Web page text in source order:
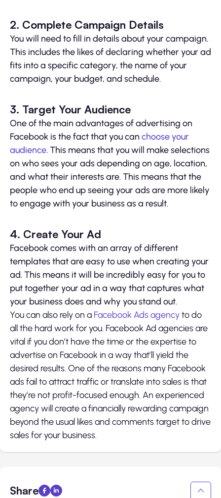
2. Complete Campaign Details
You will need to fill in details about your campaign.
This includes the likes of declaring whether your ad
fits into a specific category, the name of your
campaign, your budget, and schedule.
3. Target Your Audience
One of the main advantages of advertising on
Facebook is the fact that you can choose your
audience. This means that you will make selections
on who sees your ads depending on age, location,
and what their interests are. This means that the
people who end up seeing your ads are more likely
to engage with your business as a result.
4. Create Your Ad
Facebook comes with an array of different
templates that are easy to use when creating your
ad. This means it will be incredibly easy for you to
put together your ad in a way that captures what
your business does and why you stand out.
You can also rely on a Facebook Ads agencyto do
all the hard work for you. Facebook Ad agencies are
vital if you don’t have the time or the expertise to
advertise on Facebook in a way that’ll yield the
desired results. One of the reasons many Facebook
ads fail to attract traffic or translate into sales is that
they’re not profit-focused enough. An experienced
agency will create a financially rewarding campaign
beyond the usual likes and comments target to drive
sales for your business.
Share